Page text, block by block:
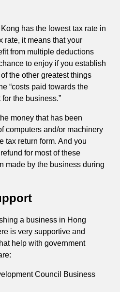
has the lowest tax rate in
rate, it means that your
from multiple deductions
to enjoy if you establish
the other greatest things
“costs paid towards the
the business.”
money that has been
computers and/or machinery
tax return form. And you
for most of these
made by the business during
a business in Hong
is very supportive and
help with government
Council Business